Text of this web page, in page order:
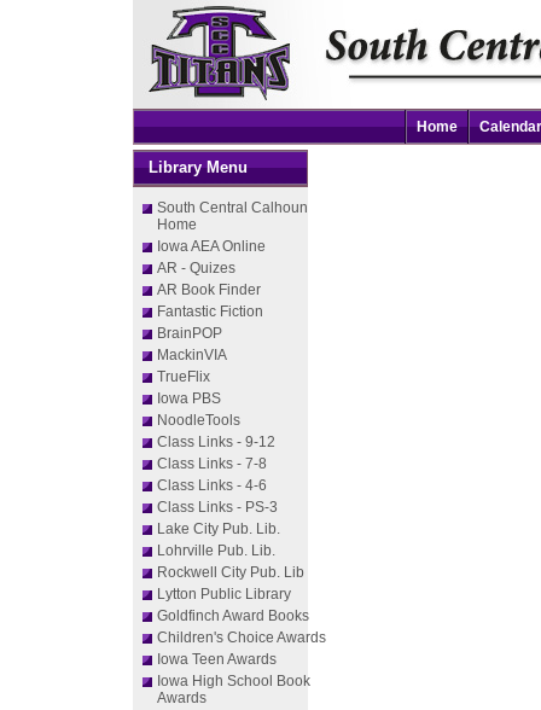
Home Calendar
Library Menu
South Central Calhoun
Home
Iowa AEA Online
AR - Quizes
AR Book Finder
Fantastic Fiction
BrainPOP
MackinVIA
TrueFlix
Iowa PBS
NoodleTools
Class Links - 9-12
Class Links - 7-8
Class Links - 4-6
Class Links - PS-3
Lake City Pub. Lib.
Lohrville Pub. Lib.
Rockwell City Pub. Lib
Lytton Public Library
Goldfinch Award Books
Children's Choice Awards
Iowa Teen Awards
Iowa High School Book
Awards